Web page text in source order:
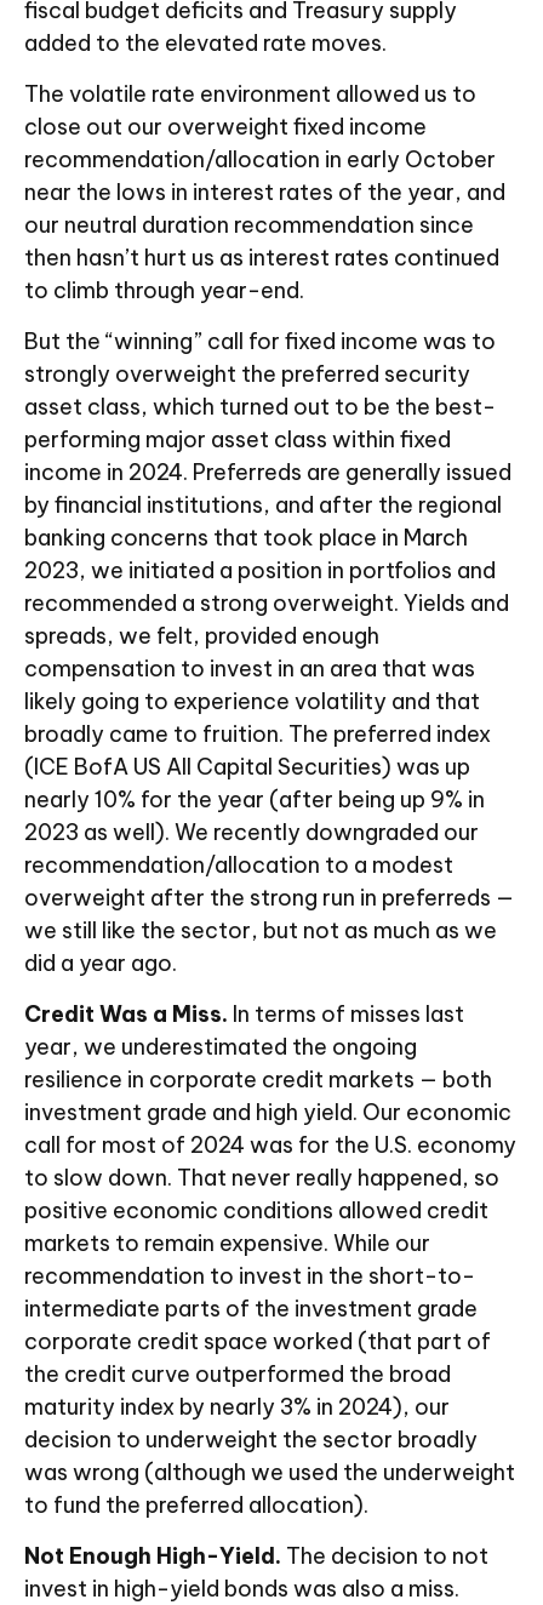
fiscal budget deficits and Treasury supply
added to the elevated rate moves.
The volatile rate environment allowed us to
close out our overweight fixed income
recommendation/allocation in early October
near the lows in interest rates of the year, and
our neutral duration recommendation since
then hasn’t hurt us as interest rates continued
to climb through year-end.
But the “winning” call for fixed income was to
strongly overweight the preferred security
asset class, which turned out to be the best-
performing major asset class within fixed
income in 2024. Preferreds are generally issued
by financial institutions, and after the regional
banking concerns that took place in March
2023, we initiated a position in portfolios and
recommended a strong overweight. Yields and
spreads, we felt, provided enough
compensation to invest in an area that was
likely going to experience volatility and that
broadly came to fruition. The preferred index
(ICE BofA US All Capital Securities) was up
nearly 10% for the year (after being up 9% in
2023 as well). We recently downgraded our
recommendation/allocation to a modest
overweight after the strong run in preferreds —
we still like the sector, but not as much as we
did a year ago.
Credit Was a Miss. In terms of misses last
year, we underestimated the ongoing
resilience in corporate credit markets — both
investment grade and high yield. Our economic
call for most of 2024 was for the U.S. economy
to slow down. That never really happened, so
positive economic conditions allowed credit
markets to remain expensive. While our
recommendation to invest in the short-to-
intermediate parts of the investment grade
corporate credit space worked (that part of
the credit curve outperformed the broad
maturity index by nearly 3% in 2024), our
decision to underweight the sector broadly
was wrong (although we used the underweight
to fund the preferred allocation).
Not Enough High-Yield. The decision to not
invest in high-yield bonds was also a miss.